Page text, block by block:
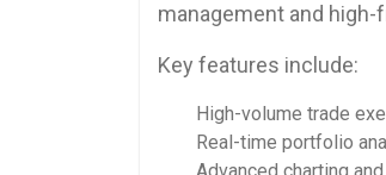
management and
Key features include:
High-volume trade
Real-time portfolio